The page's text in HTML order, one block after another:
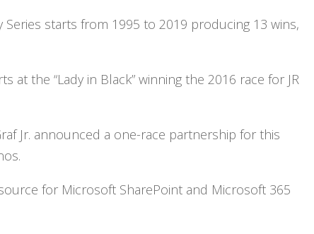
Series starts from 1995 to 2019 producing 13 wins,
at the “Lady in Black” winning the 2016 race for JR
Jr. announced a one-race partnership for this
for Microsoft SharePoint and Microsoft 365